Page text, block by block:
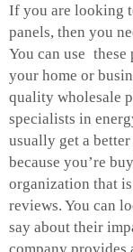
If you are looking
panels, then you
You can use
your home or
quality wholesale
specialists in
usually get a
because you’re
organization that
reviews. You can
say about their
company provides